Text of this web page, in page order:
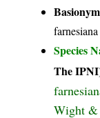
Basionym
Species
The
Wight &